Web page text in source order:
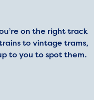
on the right track
to vintage trams,
to you to spot them.